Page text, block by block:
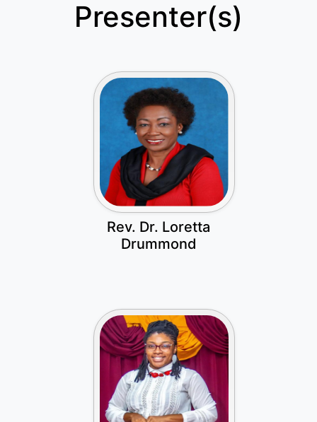
Presenter(s)
Rev. Dr. Loretta
Drummond